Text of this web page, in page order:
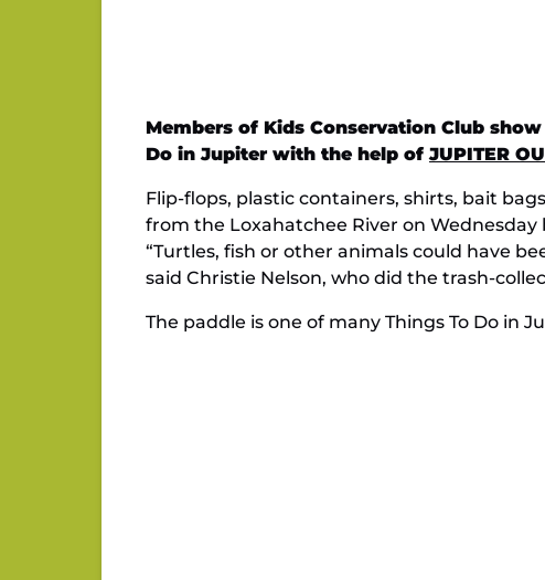
Members of Kids Conservation Club
Do in Jupiter with the help ofJUPITER
Flip-flops, plastic containers, shirts, bait
from the Loxahatchee River on Wednesday
“Turtles, fish or other animals could have
said Christie Nelson, who did the trash-
The paddle is one of many Things To Do in